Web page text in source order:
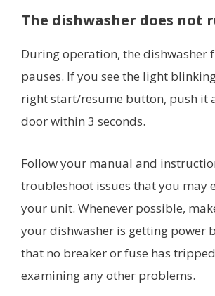
The dishwasher does not
During operation, the dishwasher
pauses. If you see the light
right start/resume button, push it
door within 3 seconds.
Follow your manual and
troubleshoot issues that you may
your unit. Whenever possible,
your dishwasher is getting power
that no breaker or fuse has
examining any other problems.